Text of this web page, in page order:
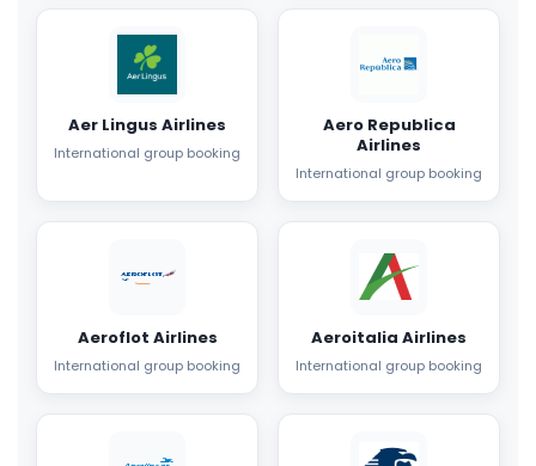
Aer Lingus Airlines
International group booking
Aero Republica
Airlines
International group booking
Aeroflot Airlines
International group booking
Aeroitalia Airlines
International group booking